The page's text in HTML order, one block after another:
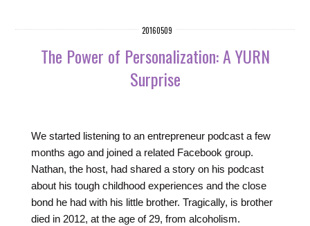
20160509
The Power of Personalization: A YURN
Surprise
We started listening to an entrepreneur podcast a few
months ago and joined a related Facebook group.
Nathan, the host, had shared a story on his podcast
about his tough childhood experiences and the close
bond he had with his little brother. Tragically, is brother
died in 2012, at the age of 29, from alcoholism.